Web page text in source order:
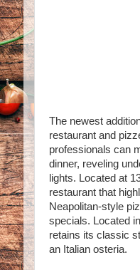
The newest
restaurant and
professionals can
dinner, reveling
lights. Located at
restaurant that
Neapolitan-style
specials. Located
retains its classic
an Italian osteria.